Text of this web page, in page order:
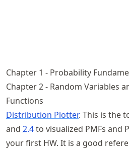
Chapter 1 - Probability
Chapter 2 - Random Variables
Functions
Distribution Plotter. This is the
and 2.4to visualized PMFs and
your first HW. It is a good